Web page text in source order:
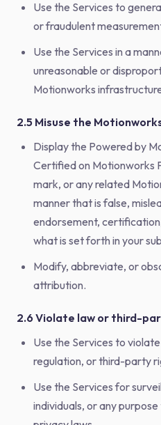
Use the Services to
or fraudulent
Use the Services in a
unreasonable or
Motionworks
2.5 Misuse the
Display the Powered by
Certified on Motionworks
mark, or any related
manner that is false,
endorsement,
what is set forth in your
Modify, abbreviate, or
attribution.
2.6 Violate law or third-
Use the Services to
regulation, or third-party
Use the Services for
individuals, or any